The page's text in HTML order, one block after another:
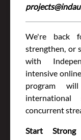
We're back
strengthen, or
with
intensive
program
concurrent
Start Strong